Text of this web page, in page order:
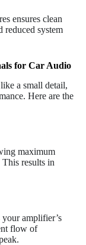
ensures clean
reduced system
for Car Audio
a small detail,
Here are the
maximum
results in
amplifier’s
flow of